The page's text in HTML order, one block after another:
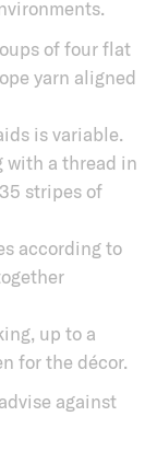
of four flat
yarn aligned
is variable.
with a thread in
stripes of
according to
up to a
for the décor.
against